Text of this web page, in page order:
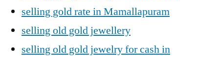
selling gold rate in Mamallapuram
selling old gold jewellery
selling old gold jewelry for cash in